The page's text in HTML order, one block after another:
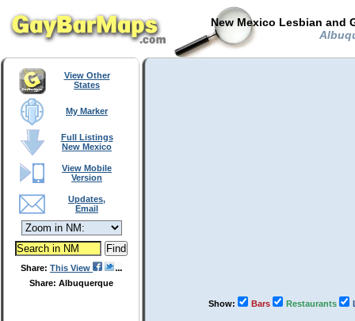
New Mexico Lesbian and
View Other
States
My Marker
Full Listings
New Mexico
View Mobile
Version
Updates,
Email
Share: This View
Share: Albuquerque
Show: Bars Restaurants